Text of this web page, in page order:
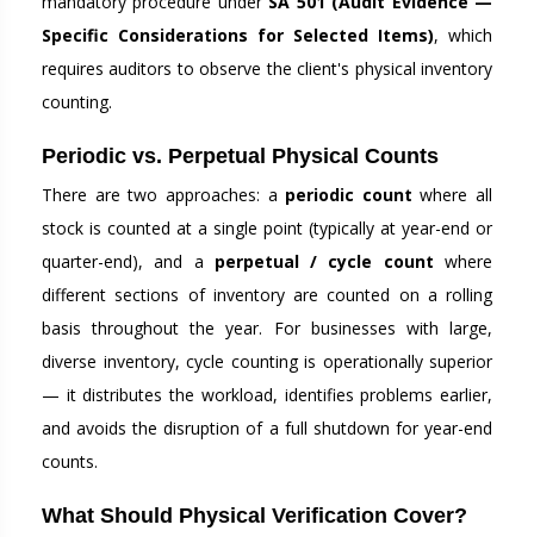
Specific Considerations for Selected Items), which
requires auditors to observe the client's physical inventory
counting.
Periodic vs. Perpetual Physical Counts
There are two approaches: a periodic count where all
stock is counted at a single point (typically at year-end or
quarter-end), and a perpetual / cycle count where
different sections of inventory are counted on a rolling
basis throughout the year. For businesses with large,
diverse inventory, cycle counting is operationally superior
— it distributes the workload, identifies problems earlier,
and avoids the disruption of a full shutdown for year-end
counts.
What Should Physical Verification Cover?